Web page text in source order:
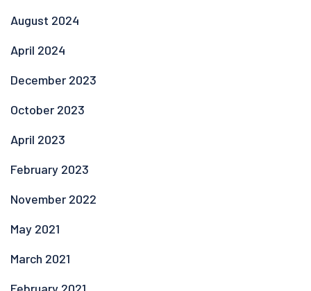
August 2024
April 2024
December 2023
October 2023
April 2023
February 2023
November 2022
May 2021
March 2021